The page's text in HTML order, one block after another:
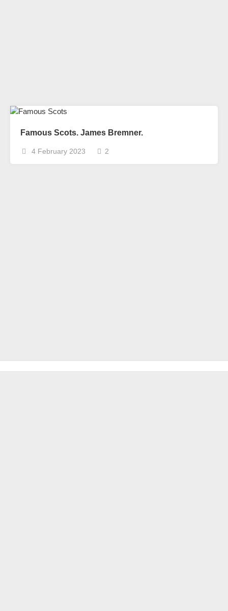
Famous Scots. James Bremner.
4 February 2023 2